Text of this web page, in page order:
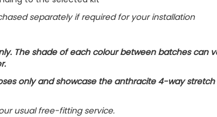
separately if required for your installation
The shade of each colour between batches can
only and showcase the anthracite 4-way stretch
usual free-fitting service.